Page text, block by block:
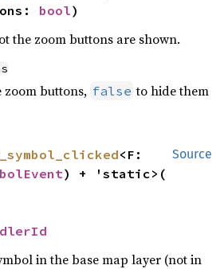
bool)
the zoom buttons are shown.
zoom buttons, false to hide them
Source
) + 'static>(
in the base map layer (not in